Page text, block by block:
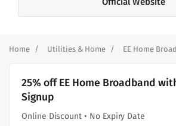
Home Utilities & Home EE Home
25% off EE Home Broadband
Signup
Online Discount • No Expiry Date